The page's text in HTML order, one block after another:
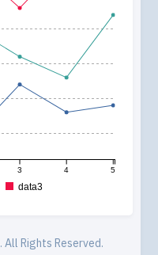
3 4 5
data3
. All Rights Reserved.